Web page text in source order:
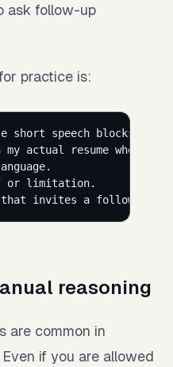
ask follow-up
practice is:
short speech blocks of
actual resume when
or limitation.
that invites a follow-up
reasoning
are common in
if you are allowed